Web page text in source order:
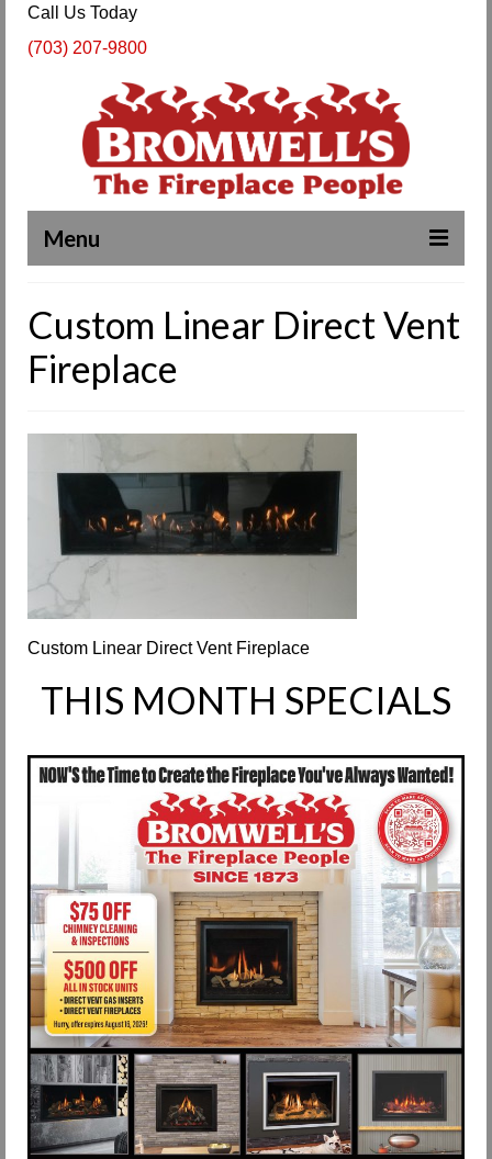
Call Us Today
(703) 207-9800
Menu
About Us
Our Work
SPECIALS
Products & Services
Request Info
Fireplace Cleaning Services
Request Service
Contact Us
Custom Linear Direct Vent
Fireplace
Custom Linear Direct Vent Fireplace
THIS MONTH SPECIALS